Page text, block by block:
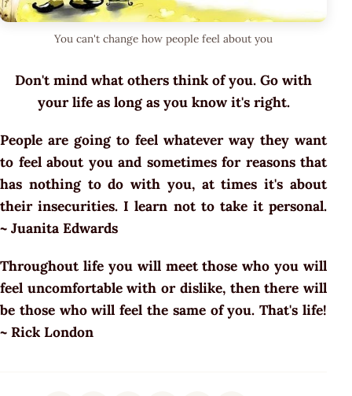
You can't change how people feel about you
Don't mind what others think of you. Go with
your life as long as you know it's right.
People are going to feel whatever way they want
to feel about you and sometimes for reasons that
has nothing to do with you, at times it's about
their insecurities. I learn not to take it personal.
~ Juanita Edwards
Throughout life you will meet those who you will
feel uncomfortable with or dislike, then there will
be those who will feel the same of you. That's life!
~ Rick London